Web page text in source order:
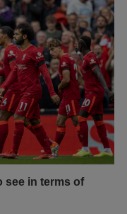
see in terms of